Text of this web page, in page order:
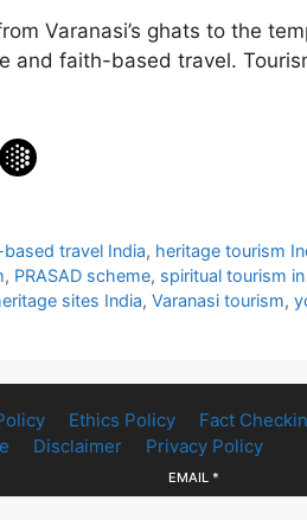
Varanasi’s ghats to the
faith-based travel.
travel India, heritage tourism
, PRASAD scheme, spiritual tourism in
sites India, Varanasi tourism,
Ethics Policy
Fact
Disclaimer Privacy Policy
EMAIL *